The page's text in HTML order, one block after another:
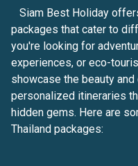
Siam Best Holiday
packages that cater to
you're looking for
experiences, or eco-
showcase the beauty
personalized itineraries
hidden gems. Here are
Thailand packages: